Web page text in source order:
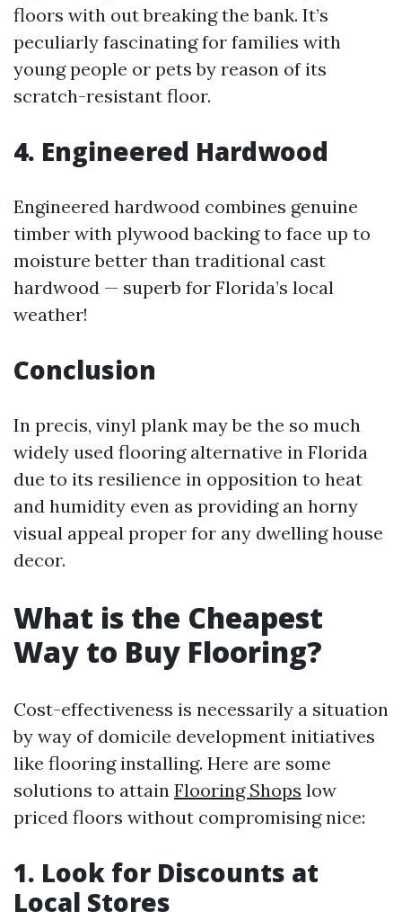
floors with out breaking the bank. It’s
peculiarly fascinating for families with
young people or pets by reason of its
scratch-resistant floor.
4. Engineered Hardwood
Engineered hardwood combines genuine
timber with plywood backing to face up to
moisture better than traditional cast
hardwood — superb for Florida’s local
weather!
Conclusion
In precis, vinyl plank may be the so much
widely used flooring alternative in Florida
due to its resilience in opposition to heat
and humidity even as providing an horny
visual appeal proper for any dwelling house
decor.
What is the Cheapest
Way to Buy Flooring?
Cost-effectiveness is necessarily a situation
by way of domicile development initiatives
like flooring installing. Here are some
solutions to attain Flooring Shops low
priced floors without compromising nice:
1. Look for Discounts at
Local Stores